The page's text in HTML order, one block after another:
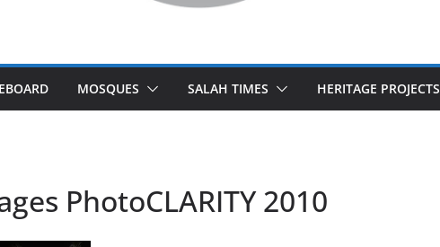
MOSQUES SALAH TIMES HERITAGE PROJECTS
PhotoCLARITY 2010